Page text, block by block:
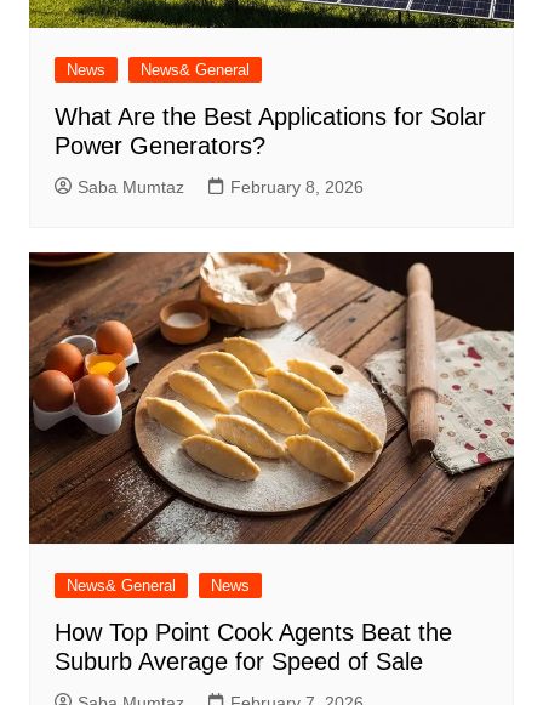
News News& General
What Are the Best Applications for Solar
Power Generators?
Saba Mumtaz February 8, 2026
News& General News
How Top Point Cook Agents Beat the
Suburb Average for Speed of Sale